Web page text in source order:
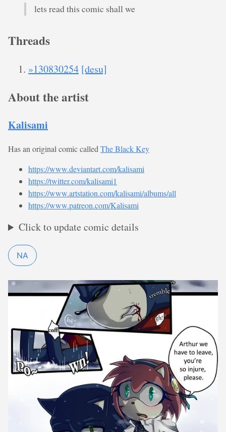
lets read this comic shall we
Threads
»130830254 [desu]
About the artist
Kalisami
Has an original comic calledThe Black Key
https://www.deviantart.com/kalisami
https://twitter.com/kalisami1
https://www.artstation.com/kalisami/albums/all
https://www.patreon.com/Kalisami
Click to update comic details
NA